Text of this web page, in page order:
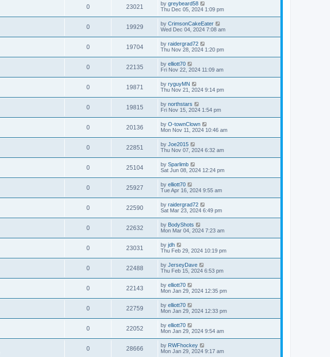
0 23021 by greybeard58
Thu Dec 05, 2024 1:09 pm
0 19929 by CrimsonCakeEater
Wed Dec 04, 2024 7:08 am
0 19704 by raidergrad72
Thu Nov 28, 2024 1:20 pm
0 22135 by elliott70
Fri Nov 22, 2024 11:09 am
0 19871 by ryguyMN
Thu Nov 21, 2024 9:14 pm
0 19815 by northstars
Fri Nov 15, 2024 1:54 pm
0 20136 by O-townClown
Mon Nov 11, 2024 10:46 am
0 22851 by Joe2015
Thu Nov 07, 2024 6:32 am
0 25104 by Sparlimb
Sat Jun 08, 2024 12:24 pm
0 25927 by elliott70
Tue Apr 16, 2024 9:55 am
0 22590 by raidergrad72
Sat Mar 23, 2024 6:49 pm
0 22632 by BodyShots
Mon Mar 04, 2024 7:23 am
0 23031 by jdh
Thu Feb 29, 2024 10:19 pm
0 22488 by JerseyDave
Thu Feb 15, 2024 6:53 pm
0 22143 by elliott70
Mon Jan 29, 2024 12:35 pm
0 22759 by elliott70
Mon Jan 29, 2024 12:33 pm
0 22052 by elliott70
Mon Jan 29, 2024 9:54 am
0 28666 by RWFhockey
Mon Jan 29, 2024 9:17 am